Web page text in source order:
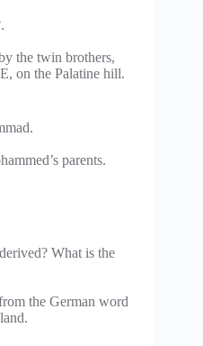
the twin brothers,
on the Palatine hill.
parents.
What is the
the German word